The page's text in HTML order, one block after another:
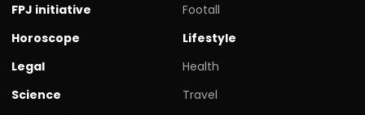
FPJ initiative
Horoscope
Legal
Science
Footall
Lifestyle
Health
Travel